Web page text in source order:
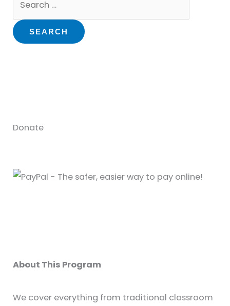
Donate
About This Program
We cover everything from traditional classroom